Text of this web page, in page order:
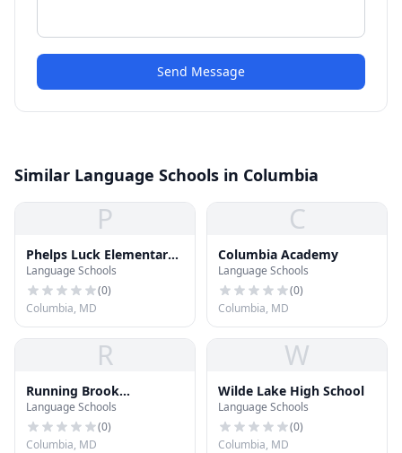
Send Message
Similar Language Schools in Columbia
P
Phelps Luck Elementary
School
Language Schools
(0)
Columbia, MD
C
Columbia Academy
Language Schools
(0)
Columbia, MD
R
Running Brook
Elementary School
Language Schools
(0)
Columbia, MD
W
Wilde Lake High School
Language Schools
(0)
Columbia, MD